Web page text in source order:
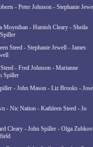
- Peter Johnson - Stephanie
Moynihan - Hamish Cleary - Sheila
Steed - Stephanie Jewell - James
- Fred Johnson - Marianne
Spiller
- John Mason - Liz Brooks -
- Nic Nation - Kathleen Steed - Jo
Cleary - John Spiller - Olga